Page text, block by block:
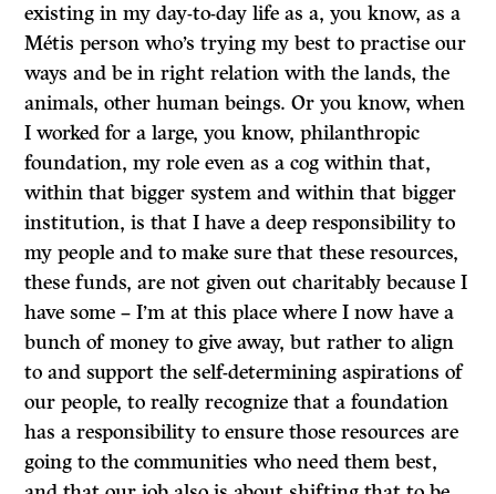
existing in my day-to-day life as a, you know, as a
Métis person who’s trying my best to practise our
ways and be in right relation with the lands, the
animals, other human beings. Or you know, when
I worked for a large, you know, philanthropic
foundation, my role even as a cog within that,
within that bigger system and within that bigger
institution, is that I have a deep responsibility to
my people and to make sure that these resources,
these funds, are not given out charitably because I
have some – I’m at this place where I now have a
bunch of money to give away, but rather to align
to and support the self-determining aspirations of
our people, to really recognize that a foundation
has a responsibility to ensure those resources are
going to the communities who need them best,